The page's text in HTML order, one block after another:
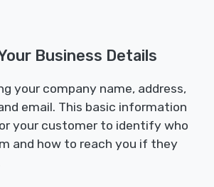
Business Details
your company name, address,
email. This basic information
your customer to identify who
and how to reach you if they